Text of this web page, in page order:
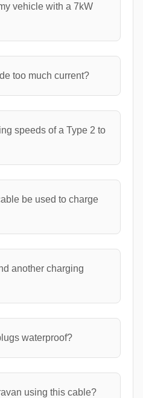
vehicle with a 7kW
too much current?
speeds of a Type 2 to
be used to charge
another charging
waterproof?
using this cable?